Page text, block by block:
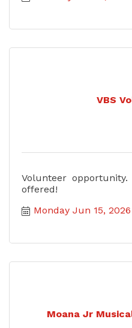
VBS
Volunteer
offered!
Monday Jun 15, 2026
Moana Jr